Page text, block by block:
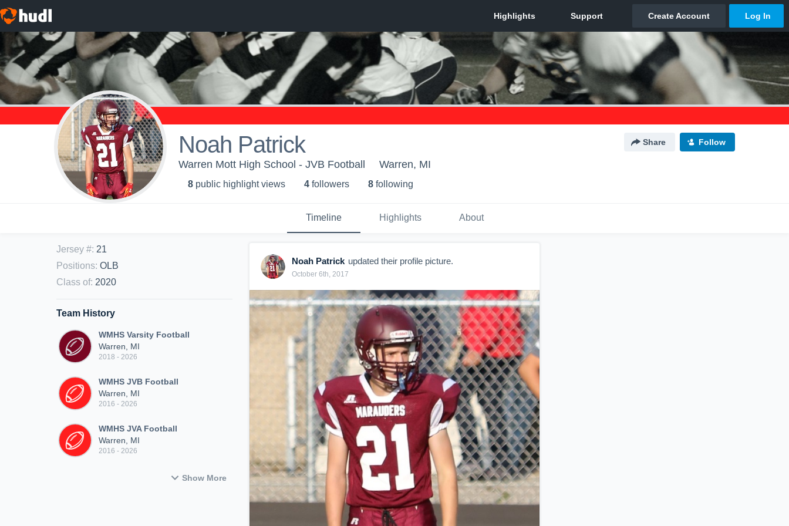
Noah Patrick Share Follow
Warren Mott High School - JVB Football Warren, MI
8 public highlight views 4 followers 8 following
Timeline Highlights About
Jersey #: 21
Positions: OLB
Class of: 2020
Team History
WMHS Varsity Football
Warren, MI
2018 - 2026
WMHS JVB Football
Warren, MI
2016 - 2026
WMHS JVA Football
Warren, MI
2016 - 2026
Show More
Noah Patrick updated their profile picture.
October 6th, 2017